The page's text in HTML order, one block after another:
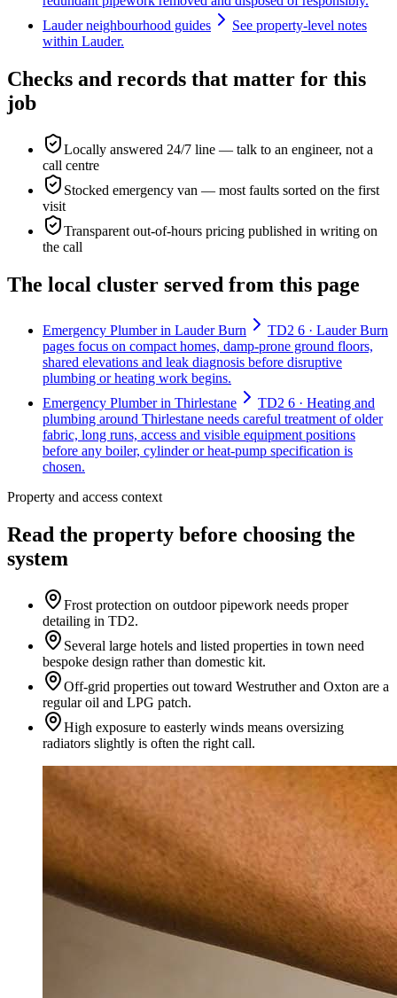
Lauder neighbourhood guides
See property-level notes
within Lauder.
Checks and records that matter for this
job
Locally answered 24/7 line — talk to an engineer, not a
call centre
Stocked emergency van — most faults sorted on the first
visit
Transparent out-of-hours pricing published in writing on
the call
The local cluster served from this page
Emergency Plumber in Lauder Burn
TD2 6 · Lauder Burn
pages focus on compact homes, damp-prone ground floors,
shared elevations and leak diagnosis before disruptive
plumbing or heating work begins.
Emergency Plumber in Thirlestane
TD2 6 · Heating and
plumbing around Thirlestane needs careful treatment of older
fabric, long runs, access and visible equipment positions
before any boiler, cylinder or heat-pump specification is
chosen.
Property and access context
Read the property before choosing the
system
Frost protection on outdoor pipework needs proper
detailing in TD2.
Several large hotels and listed properties in town need
bespoke design rather than domestic kit.
Off-grid properties out toward Westruther and Oxton are a
regular oil and LPG patch.
High exposure to easterly winds means oversizing
radiators slightly is often the right call.